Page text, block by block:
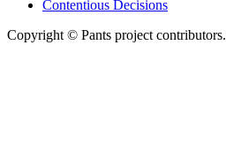
Contentious Decisions
Copyright © Pants project contributors.